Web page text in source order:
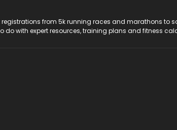
registrations from 5k running races and marathons to
do with expert resources, training plans and fitness